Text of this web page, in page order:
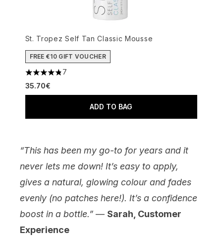
St. Tropez Self Tan Classic Mousse
FREE €10 GIFT VOUCHER
4.86 stars out of a maximum of 5
7
35.70€
ADD TO BAG
“This has been my go-to for years and it
never lets me down! It’s easy to apply,
gives a natural, glowing colour and fades
evenly (no patches here!). It’s a confidence
boost in a bottle.” — Sarah, Customer
Experience